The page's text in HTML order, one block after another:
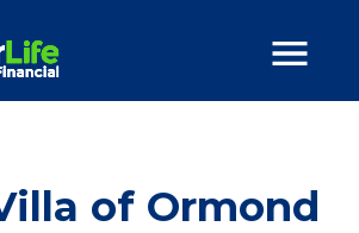
of Ormond